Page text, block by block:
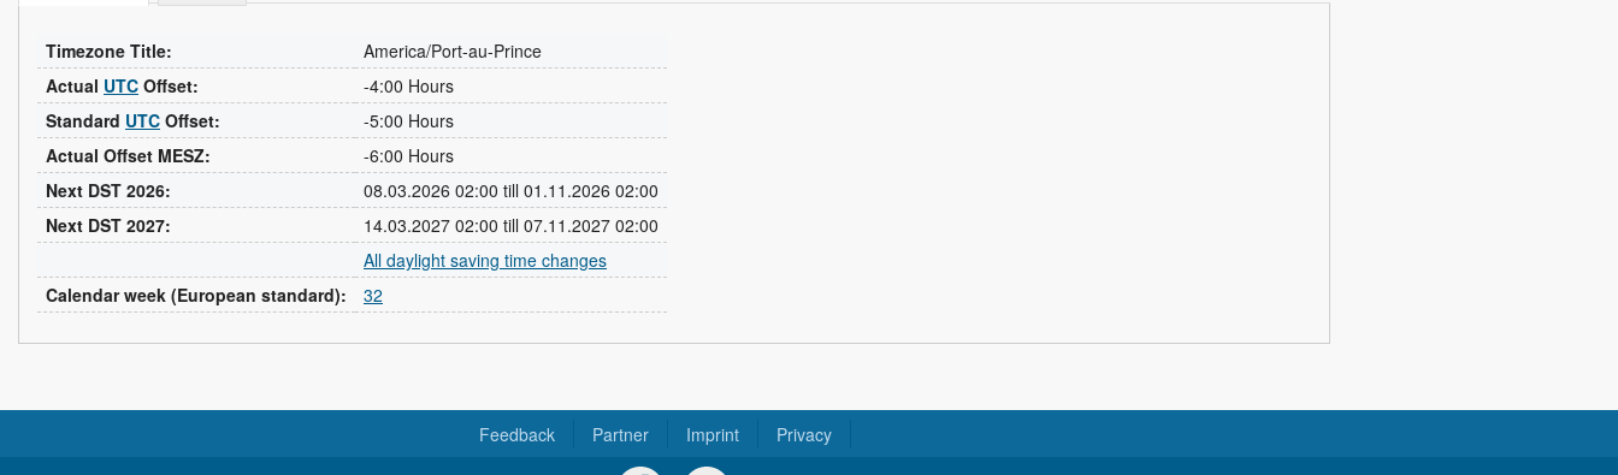
Timezone Title:
America/Port-au-Prince
Actual UTC Offset:
-4:00 Hours
Standard UTC Offset:
-5:00 Hours
Actual Offset MESZ:
-6:00 Hours
Next DST 2026:
08.03.2026 02:00 till 01.11.2026 02:00
Next DST 2027:
14.03.2027 02:00 till 07.11.2027 02:00
All daylight saving time changes
Calendar week (European standard):
32
Feedback Partner Imprint Privacy